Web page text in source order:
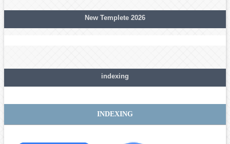
New Templete 2026
indexing
INDEXING